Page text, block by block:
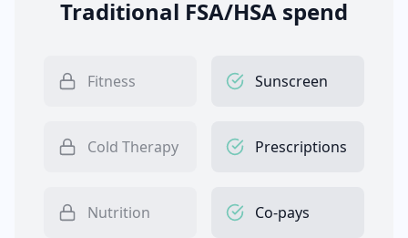
Traditional FSA/HSA spend
Fitness Sunscreen
Cold Therapy Prescriptions
Nutrition Co-pays